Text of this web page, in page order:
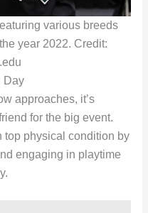
various breeds
year 2022. Credit:
Day
approaches, it’s
for the big event.
top physical condition by
engaging in playtime